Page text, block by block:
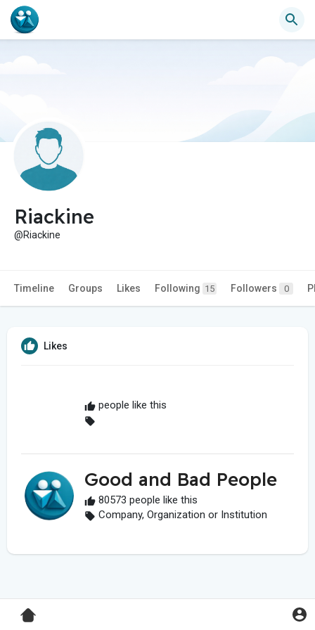
Riackine
@Riackine
Timeline Groups Likes Following 15 Followers 0
Likes
people like this
Good and Bad People
80573 people like this
Company, Organization or Institution